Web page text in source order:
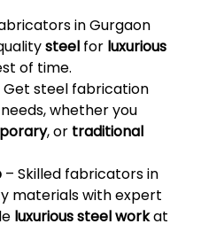
in Gurgaon
steel for luxurious
of time.
Get steel fabrication
whether you
, or traditional
– Skilled fabricators in
materials with expert
luxurious steel workat